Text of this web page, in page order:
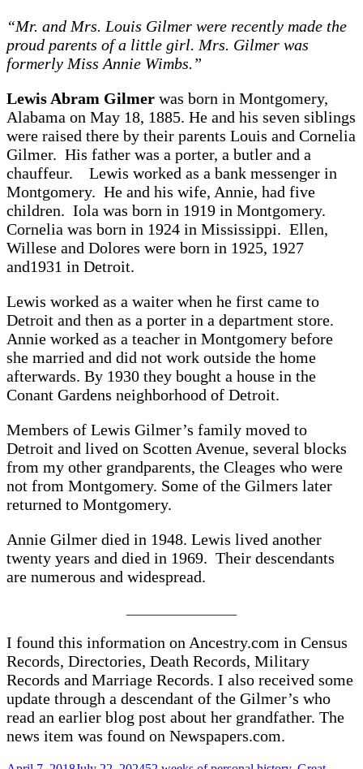
“Mr. and Mrs. Louis Gilmer were recently made the
proud parents of a little girl. Mrs. Gilmer was
formerly Miss Annie Wimbs.”
Lewis Abram Gilmer was born in Montgomery,
Alabama on May 18, 1885. He and his seven siblings
were raised there by their parents Louis and Cornelia
Gilmer. His father was a porter, a butler and a
chauffeur. Lewis worked as a bank messenger in
Montgomery. He and his wife, Annie, had five
children. Iola was born in 1919 in Montgomery.
Cornelia was born in 1924 in Mississippi. Ellen,
Willese and Dolores were born in 1925, 1927
and1931 in Detroit.
Lewis worked as a waiter when he first came to
Detroit and then as a porter in a department store.
Annie worked as a teacher in Montgomery before
she married and did not work outside the home
afterwards. By 1930 they bought a house in the
Conant Gardens neighborhood of Detroit.
Members of Lewis Gilmer’s family moved to
Detroit and lived on Scotten Avenue, several blocks
from my other grandparents, the Cleages who were
not from Montgomery. Some of the Gilmers later
returned to Montgomery.
Annie Gilmer died in 1948. Lewis lived another
twenty years and died in 1969. Their descendants
are numerous and widespread.
I found this information on Ancestry.com in Census
Records, Directories, Death Records, Military
Records and Marriage Records. I also received some
update through a descendant of the Gilmer’s who
read an earlier blog post about her grandfather. The
news item was found on Newspapers.com.